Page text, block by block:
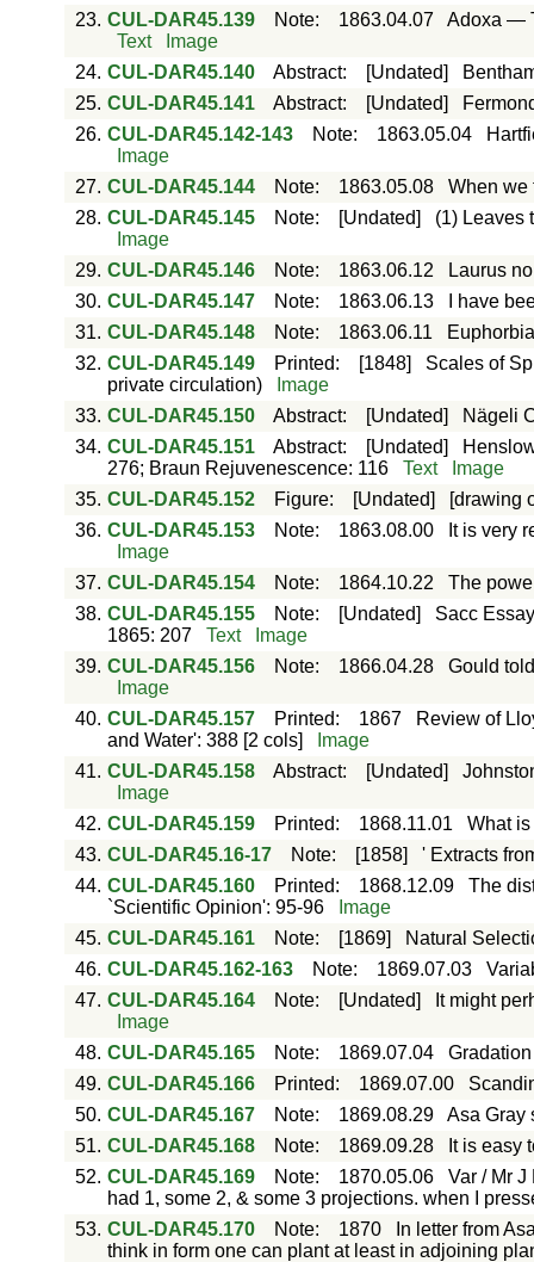
23. CUL-DAR45.139 Note: 1863.04.07
Adoxa —
Text
Image
24. CUL-DAR45.140 Abstract: [Undated]
25. CUL-DAR45.141 Abstract: [Undated]
26. CUL-DAR45.142-143 Note: 1863.05.04
Image
27. CUL-DAR45.144 Note: 1863.05.08
When we
28. CUL-DAR45.145 Note: [Undated]
(1) Leaves
Image
29. CUL-DAR45.146 Note: 1863.06.12
Laurus
30. CUL-DAR45.147 Note: 1863.06.13
I have
31. CUL-DAR45.148 Note: 1863.06.11
32. CUL-DAR45.149 Printed: [1848]
Scales of
private circulation)
Image
33. CUL-DAR45.150 Abstract: [Undated]
Nägeli
34. CUL-DAR45.151 Abstract: [Undated]
276; Braun Rejuvenescence: 116
Text
Image
35. CUL-DAR45.152 Figure: [Undated]
[drawing
36. CUL-DAR45.153 Note: 1863.08.00
It is very
Image
37. CUL-DAR45.154 Note: 1864.10.22
The
38. CUL-DAR45.155 Note: [Undated]
Sacc
1865: 207
Text
Image
39. CUL-DAR45.156 Note: 1866.04.28
Gould
Image
40. CUL-DAR45.157 Printed: 1867
Review of
and Water': 388 [2 cols]
Image
41. CUL-DAR45.158 Abstract: [Undated]
Image
42. CUL-DAR45.159 Printed: 1868.11.01
What
43. CUL-DAR45.16-17 Note: [1858]
' Extracts
44. CUL-DAR45.160 Printed: 1868.12.09
The
`Scientific Opinion': 95-96
Image
45. CUL-DAR45.161 Note: [1869]
Natural
46. CUL-DAR45.162-163 Note: 1869.07.03
47. CUL-DAR45.164 Note: [Undated]
It might
Image
48. CUL-DAR45.165 Note: 1869.07.04
49. CUL-DAR45.166 Printed: 1869.07.00
50. CUL-DAR45.167 Note: 1869.08.29
Asa Gray
51. CUL-DAR45.168 Note: 1869.09.28
It is easy
52. CUL-DAR45.169 Note: 1870.05.06
Var / Mr
had 1, some 2, & some 3 projections. when I
53. CUL-DAR45.170 Note: 1870
In letter from
think in form one can plant at least in adjoining